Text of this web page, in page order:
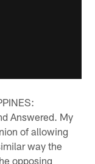
Answered. My
of allowing
way the
opposing